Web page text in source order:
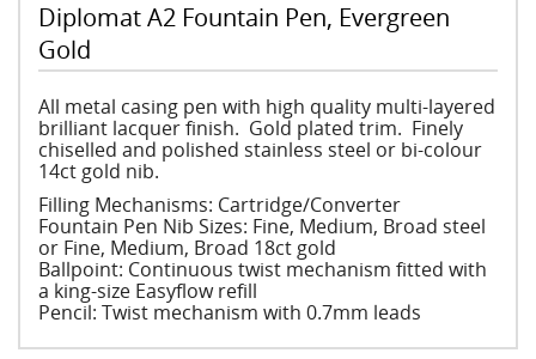
Diplomat A2 Fountain Pen, Evergreen
Gold
All metal casing pen with high quality multi-layered
brilliant lacquer finish. Gold plated trim. Finely
chiselled and polished stainless steel or bi-colour
14ct gold nib.
Filling Mechanisms: Cartridge/Converter
Fountain Pen Nib Sizes: Fine, Medium, Broad steel
or Fine, Medium, Broad 18ct gold
Ballpoint: Continuous twist mechanism fitted with
a king-size Easyflow refill
Pencil: Twist mechanism with 0.7mm leads